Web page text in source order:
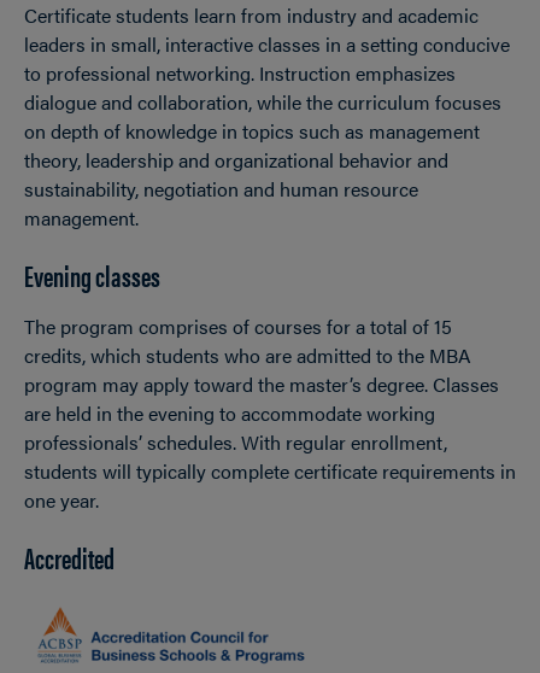
Certificate students learn from industry and academic
leaders in small, interactive classes in a setting conducive
to professional networking. Instruction emphasizes
dialogue and collaboration, while the curriculum focuses
on depth of knowledge in topics such as management
theory, leadership and organizational behavior and
sustainability, negotiation and human resource
management.
Evening classes
The program comprises of courses for a total of 15
credits, which students who are admitted to the MBA
program may apply toward the master’s degree. Classes
are held in the evening to accommodate working
professionals’ schedules. With regular enrollment,
students will typically complete certificate requirements in
one year.
Accredited